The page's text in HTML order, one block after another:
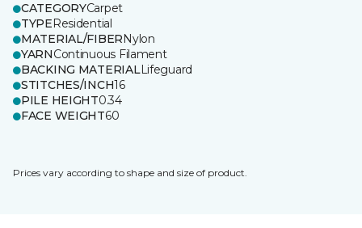
CATEGORYCarpet
TYPEResidential
MATERIAL/FIBERNylon
YARNContinuous Filament
BACKING MATERIALLifeguard
STITCHES/INCH16
PILE HEIGHT0.34
FACE WEIGHT60
Prices vary according to shape and size of product.